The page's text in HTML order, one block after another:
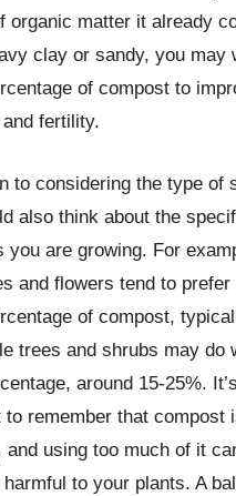
organic matter it already
clay or sandy, you may
of compost to
fertility.
to considering the type of
also think about the
you are growing. For
and flowers tend to
of compost,
trees and shrubs may do
around 15-25%.
to remember that compost
and using too much of it
to your plants. A